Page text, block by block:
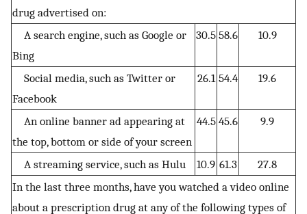
drug advertised on:
A search engine, such as Google or
Bing
30.5 58.6 10.9
Social media, such as Twitter or
Facebook
26.1 54.4 19.6
An online banner ad appearing at
the top, bottom or side of your screen
44.5 45.6 9.9
A streaming service, such as Hulu 10.9 61.3
27.8
In the last three months, have you watched a video online
about a prescription drug at any of the following types of